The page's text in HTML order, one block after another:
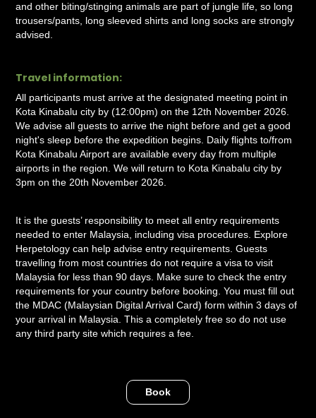
and other biting/stinging animals are part of jungle life, so long
trousers/pants, long sleeved shirts and long socks are strongly
advised.
Travel information:
All participants must arrive at the designated meeting point in
Kota Kinabalu city by (12:00pm) on the 12th November 2026.
We advise all guests to arrive the night before and get a good
night's sleep before the expedition begins. Daily flights to/from
Kota Kinabalu Airport are available every day from multiple
airports in the region. We will return to Kota Kinabalu city by
3pm on the 20th November 2026.
It is the guests’ responsibility to meet all entry requirements
needed to enter Malaysia, including visa procedures. Explore
Herpetology can help advise entry requirements. Guests
travelling from most countries do not require a visa to visit
Malaysia for less than 90 days. Make sure to check the entry
requirements for your country before booking. You must fill out
the MDAC (Malaysian Digital Arrival Card) form within 3 days of
your arrival in Malaysia. This a completely free so do not use
any third party site which requires a fee.
Book